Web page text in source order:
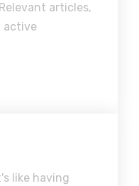
articles,
active
like having